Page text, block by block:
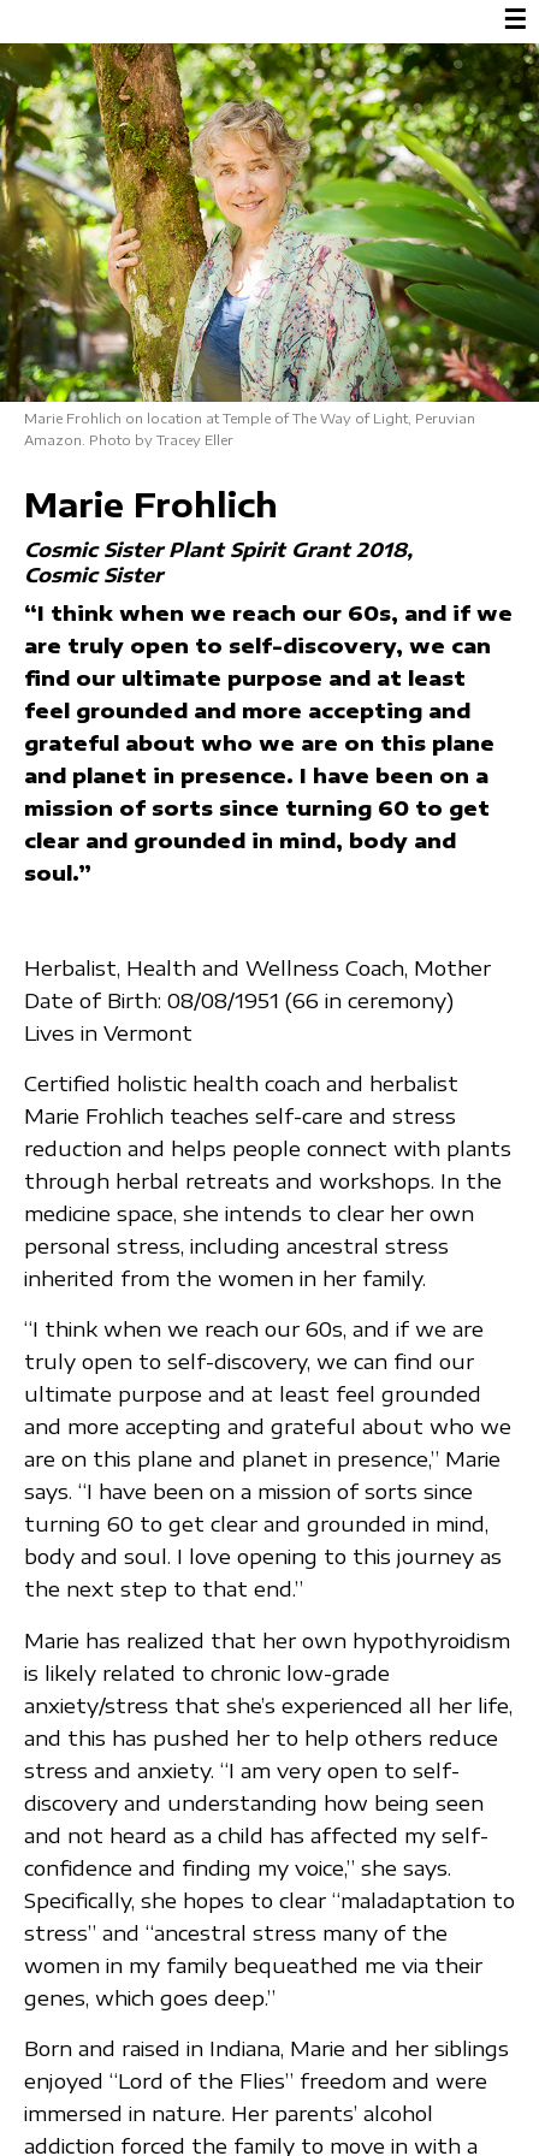
☰
Marie Frohlich on location at Temple of The Way of Light, Peruvian
Amazon. Photo by Tracey Eller
Marie Frohlich
Cosmic Sister Plant Spirit Grant 2018
Cosmic Sister
“I think when we reach our 60s, and if we
are truly open to self-discovery, we can
find our ultimate purpose and at least
feel grounded and more accepting and
grateful about who we are on this plane
and planet in presence. I have been on a
mission of sorts since turning 60 to get
clear and grounded in mind, body and
soul.”
Herbalist, Health and Wellness Coach, Mother
Date of Birth: 08/08/1951 (66 in ceremony)
Lives in Vermont
Certified holistic health coach and herbalist
Marie Frohlich teaches self-care and stress
reduction and helps people connect with plants
through herbal retreats and workshops. In the
medicine space, she intends to clear her own
personal stress, including ancestral stress
inherited from the women in her family.
“I think when we reach our 60s, and if we are
truly open to self-discovery, we can find our
ultimate purpose and at least feel grounded
and more accepting and grateful about who we
are on this plane and planet in presence,” Marie
says. “I have been on a mission of sorts since
turning 60 to get clear and grounded in mind,
body and soul. I love opening to this journey as
the next step to that end.”
Marie has realized that her own hypothyroidism
is likely related to chronic low-grade
anxiety/stress that she’s experienced all her life,
and this has pushed her to help others reduce
stress and anxiety. “I am very open to self-
discovery and understanding how being seen
and not heard as a child has affected my self-
confidence and finding my voice,” she says.
Specifically, she hopes to clear “maladaptation to
stress” and “ancestral stress many of the
women in my family bequeathed me via their
genes, which goes deep.”
Born and raised in Indiana, Marie and her siblings
enjoyed “Lord of the Flies” freedom and were
immersed in nature. Her parents’ alcohol
addiction forced the family to move in with a